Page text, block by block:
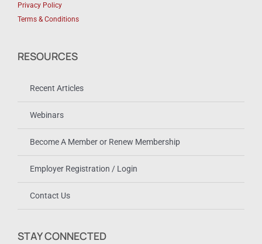
Privacy Policy
Terms & Conditions
RESOURCES
Recent Articles
Webinars
Become A Member or Renew Membership
Employer Registration / Login
Contact Us
STAY CONNECTED